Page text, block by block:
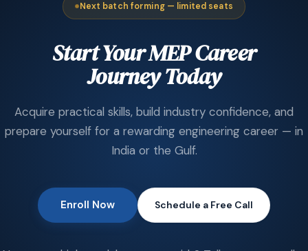
Next batch forming — limited seats
Start Your MEP Career
Journey Today
Acquire practical skills, build industry confidence, and
prepare yourself for a rewarding engineering career — in
India or the Gulf.
Enroll Now Schedule a Free Call